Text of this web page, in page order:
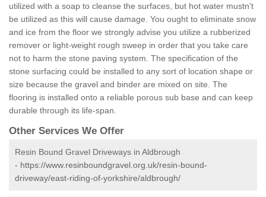
utilized with a soap to cleanse the surfaces, but hot water mustn't
be utilized as this will cause damage. You ought to eliminate snow
and ice from the floor we strongly advise you utilize a rubberized
remover or light-weight rough sweep in order that you take care
not to harm the stone paving system. The specification of the
stone surfacing could be installed to any sort of location shape or
size because the gravel and binder are mixed on site. The
flooring is installed onto a reliable porous sub base and can keep
durable through its life-span.
Other Services We Offer
Resin Bound Gravel Driveways in Aldbrough
- https://www.resinboundgravel.org.uk/resin-bound-
driveway/east-riding-of-yorkshire/aldbrough/